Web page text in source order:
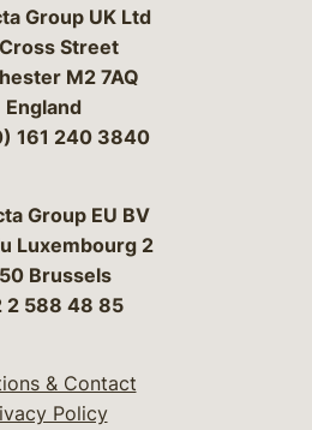
Group UK Ltd
Street
M2 7AQ
England
161 240 3840
Group EU BV
Luxembourg 2
Brussels
2 588 48 85
& Contact
Policy